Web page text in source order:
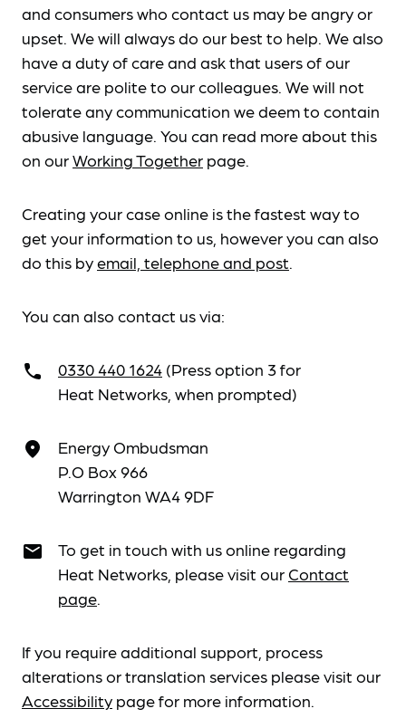
and consumers who contact us may be angry or
upset. We will always do our best to help. We also
have a duty of care and ask that users of our
service are polite to our colleagues. We will not
tolerate any communication we deem to contain
abusive language. You can read more about this
on ourWorking Together page.
Creating your case online is the fastest way to
get your information to us, however you can also
do this byemail, telephone and post.
You can also contact us via:
call 0330 440 1624 (Press option 3 for
Heat Networks, when prompted)
place
Energy Ombudsman
P.O Box 966
Warrington WA4 9DF
email
To get in touch with us online regarding
Heat Networks, please visit our Contact
page.
If you require additional support, process
alterations or translation services please visit our
Accessibility page for more information.